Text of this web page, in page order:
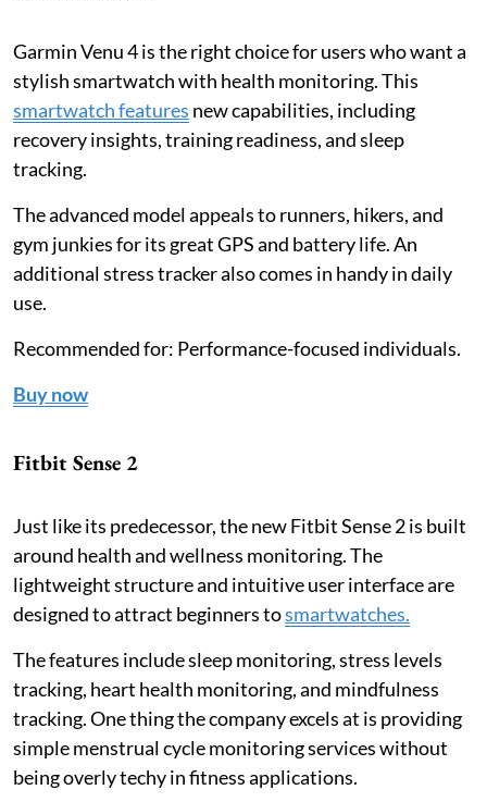
Garmin Venu 4 is the right choice for users who want a
stylish smartwatch with health monitoring. This
smartwatch features new capabilities, including
recovery insights, training readiness, and sleep
tracking.
The advanced model appeals to runners, hikers, and
gym junkies for its great GPS and battery life. An
additional stress tracker also comes in handy in daily
use.
Recommended for: Performance-focused individuals.
Buy now
Fitbit Sense 2
Just like its predecessor, the new Fitbit Sense 2 is built
around health and wellness monitoring. The
lightweight structure and intuitive user interface are
designed to attract beginners tosmartwatches.
The features include sleep monitoring, stress levels
tracking, heart health monitoring, and mindfulness
tracking. One thing the company excels at is providing
simple menstrual cycle monitoring services without
being overly techy in fitness applications.